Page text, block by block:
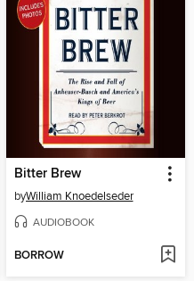
Bitter Brew
byWilliam Knoedelseder
AUDIOBOOK
BORROW